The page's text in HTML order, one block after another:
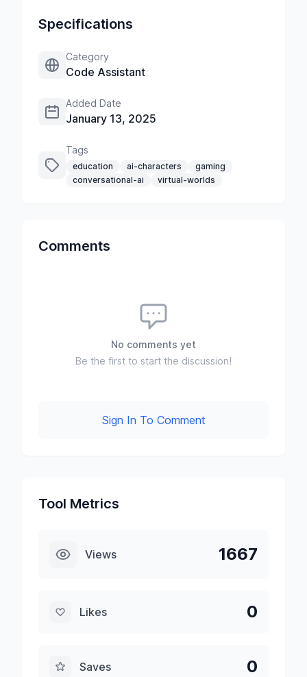
Specifications
Category
Code Assistant
Added Date
January 13, 2025
Tags
education ai-characters
gaming
conversational-ai
virtual-worlds
Comments
No comments yet
Be the first to start the discussion!
Sign In To Comment
Tool Metrics
Views 1667
Likes 0
Saves 0